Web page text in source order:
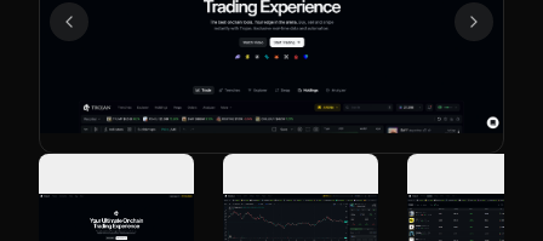
Previous Next